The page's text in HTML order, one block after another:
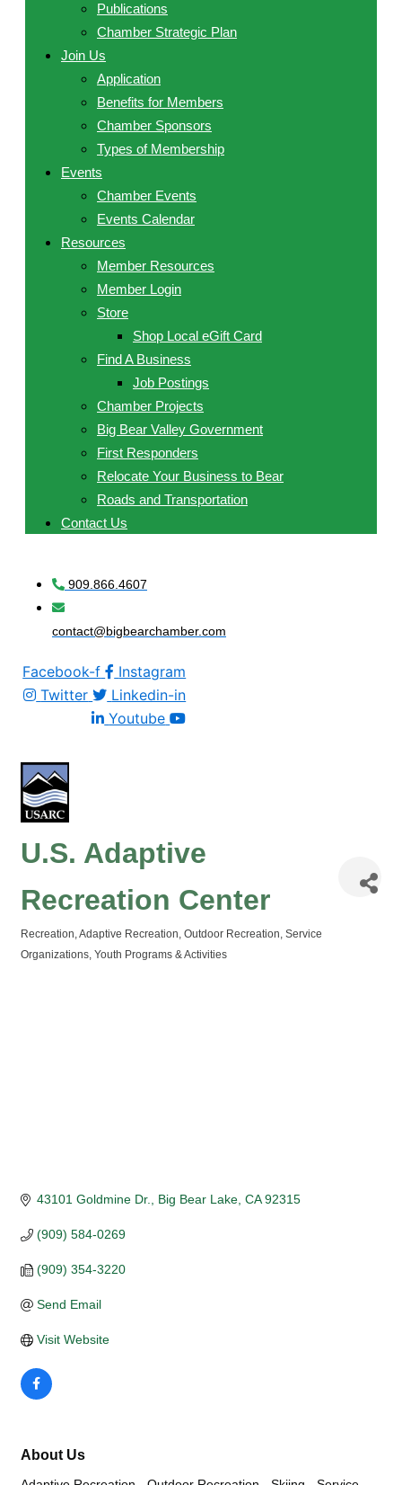
Publications
Chamber Strategic Plan
Join Us
Application
Benefits for Members
Chamber Sponsors
Types of Membership
Events
Chamber Events
Events Calendar
Resources
Member Resources
Member Login
Store
Shop Local eGift Card
Find A Business
Job Postings
Chamber Projects
Big Bear Valley Government
First Responders
Relocate Your Business to Bear
Roads and Transportation
Contact Us
909.866.4607
contact@bigbearchamber.com
Facebook-f
Instagram
Twitter
Linkedin-in
Youtube
U.S. Adaptive
Recreation Center
Recreation Adaptive Recreation Outdoor Recreation Service
Organizations Youth Programs & Activities
43101 Goldmine Dr. Big Bear Lake CA 92315
(909) 584-0269
(909) 354-3220
Send Email
Visit Website
About Us